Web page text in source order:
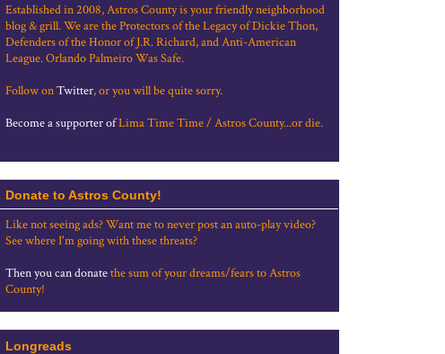
Established in 2008, Astros County is your friendly neighborhood
blog & grill. We are the Protectors of the Legacy of Dickie Thon,
Defenders of the Honor of J.R. Richard, and Anti-American
League. Orlando Palmeiro Was Safe.
Follow onTwitter, or you will be quite sorry.
Become a supporter ofLima Time Time / Astros County...or die.
Donate to Astros County!
Like not seeing ads? Want me to never post an auto-play video?
See where I'm going with these threats?
Then you can donatethe sum of your dreams/fears to Astros
County!
Longreads